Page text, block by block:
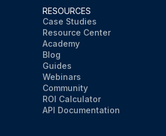
RESOURCES
Case Studies
Resource Center
Academy
Blog
Guides
Webinars
Community
ROI Calculator
API Documentation